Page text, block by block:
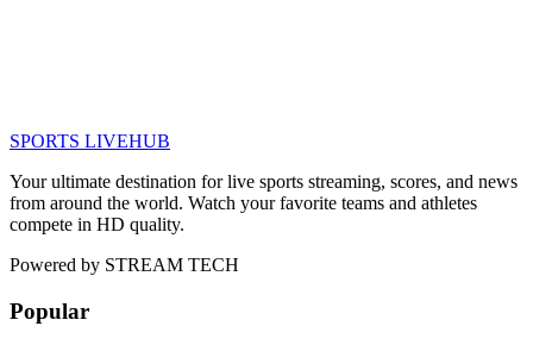
SPORTS LIVEHUB
Your ultimate destination for live sports streaming, scores, and news
from around the world. Watch your favorite teams and athletes
compete in HD quality.
Powered by STREAM TECH
Popular